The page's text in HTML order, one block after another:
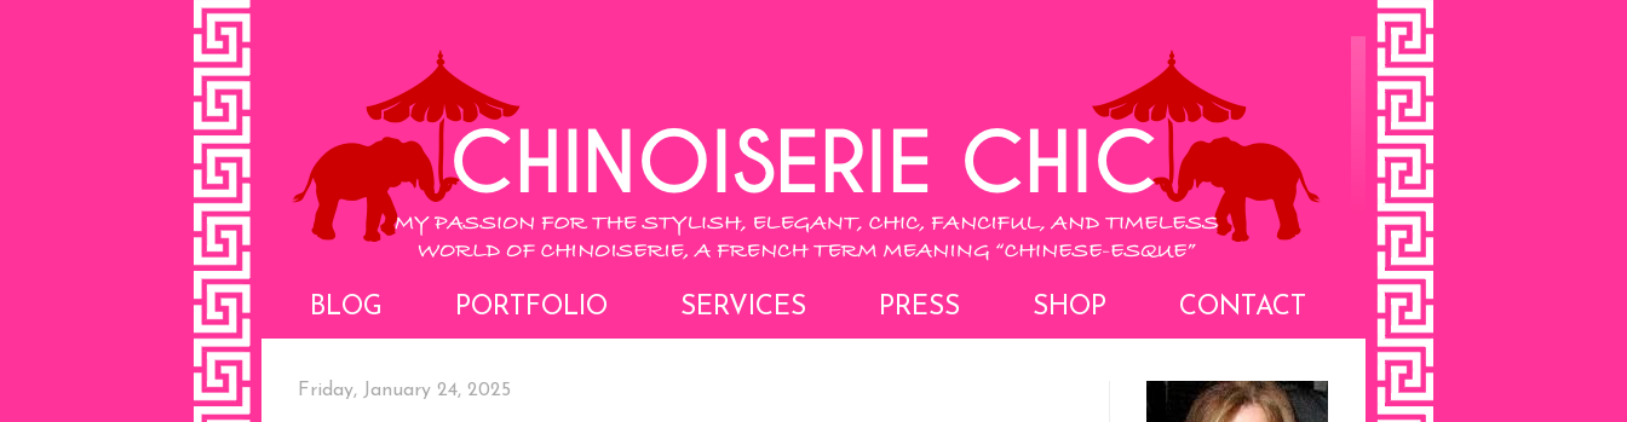
BLOG PORTFOLIO SERVICES PRESS SHOP CONTACT
Friday, January 24, 2025